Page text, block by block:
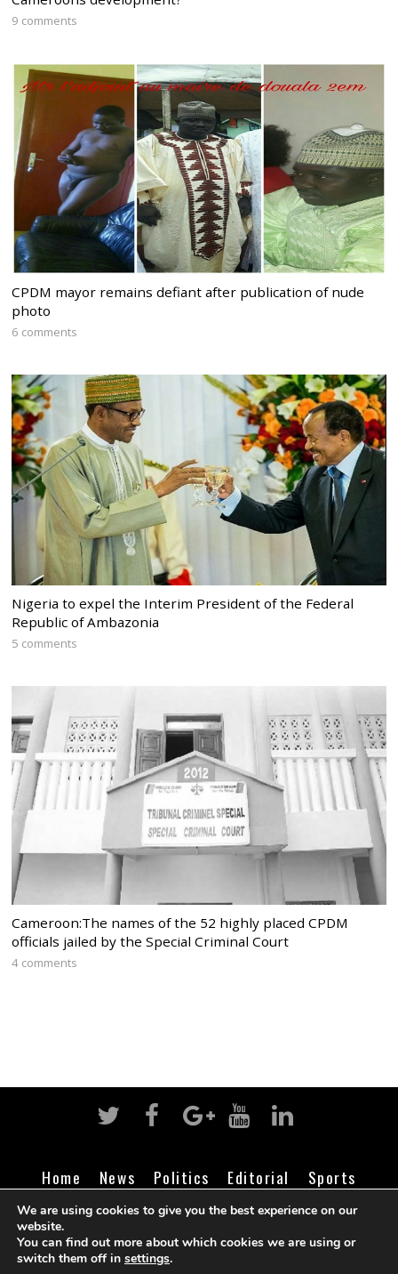
9 comments
CPDM mayor remains defiant after publication of nude
photo
6 comments
Nigeria to expel the Interim President of the Federal
Republic of Ambazonia
5 comments
Cameroon:The names of the 52 highly placed CPDM
officials jailed by the Special Criminal Court
4 comments
Home News Politics Editorial
Sports
Business
Life Religion Contact Login
©Cameroon Intelligence Report
We are using cookies to give you the best experience on our
website.
You can find out more about which cookies we are using or
switch them off in settings.